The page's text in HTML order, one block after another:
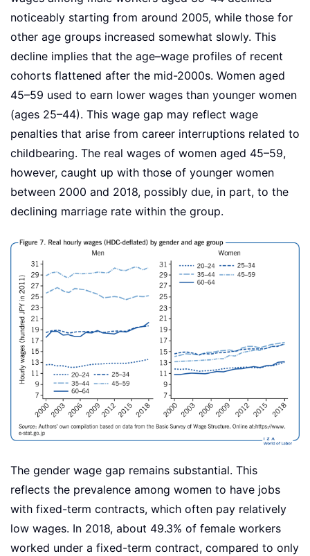
noticeably starting from around 2005, while those for
other age groups increased somewhat slowly. This
decline implies that the age–wage profiles of recent
cohorts flattened after the mid-2000s. Women aged
45–59 used to earn lower wages than younger women
(ages 25–44). This wage gap may reflect wage
penalties that arise from career interruptions related to
childbearing. The real wages of women aged 45–59,
however, caught up with those of younger women
between 2000 and 2018, possibly due, in part, to the
declining marriage rate within the group.
The gender wage gap remains substantial. This
reflects the prevalence among women to have jobs
with fixed-term contracts, which often pay relatively
low wages. In 2018, about 49.3% of female workers
worked under a fixed-term contract, compared to only